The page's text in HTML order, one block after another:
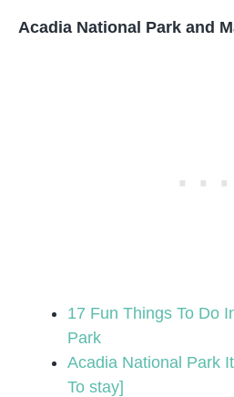
Acadia National Park and
17 Fun Things To Do
Park
Acadia National Park
To stay]